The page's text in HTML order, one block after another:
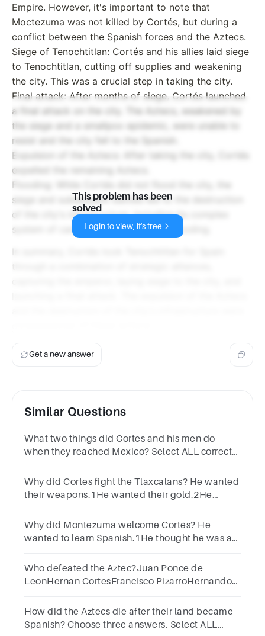
Empire. However, it's important to note that
Moctezuma was not killed by Cortés, but during a
conflict between the Spanish forces and the Aztecs.
Siege of Tenochtitlan: Cortés and his allies laid siege
to Tenochtitlan, cutting off supplies and weakening
the city. This was a crucial step in taking the city.
Final attack: After months of siege, Cortés launched
a final attack on the city. The Aztecs, weakened by
the siege and a smallpox epidemic, were unable to
resist and the city fell to the Spanish.
Expulsion of the Aztecs: After taking the city, Cortés
expelled the remaining Aztecs.
Flooding: While Cortés did not flood the city, the
siege and subsequent battles led to the destruction
of the city's infrastructure, including its complex
system of canals, which resulted in flooding.
This problem has been
solved
Login to view, it's free
Get a new answer
Similar Questions
What two things did Cortes and his men do
when they reached Mexico? Select ALL correct
indigenous people3Claimed towns4
Why did Cortes fight the Tlaxcalans? He wanted
their weapons.1He wanted their gold.2He
the Aztecs.4
Why did Montezuma welcome Cortés? He
wanted to learn Spanish.1He thought he was an
wanted his weapons.4
Who defeated the Aztec?Juan Ponce de
LeonHernan CortesFrancisco PizarroHernando
How did the Aztecs die after their land became
Spanish? Choose three answers. Select ALL